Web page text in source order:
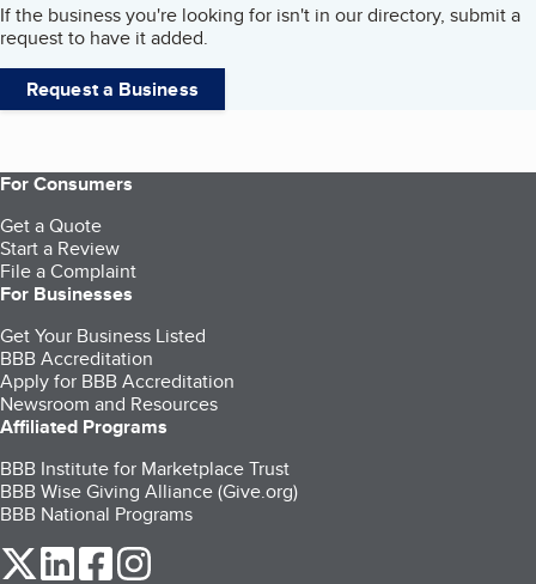
If the business you're looking for isn't in our directory, submit a
request to have it added.
Request a Business
For Consumers
Get a Quote
Start a Review
File a Complaint
For Businesses
Get Your Business Listed
BBB Accreditation
Apply for BBB Accreditation
Newsroom and Resources
Affiliated Programs
BBB Institute for Marketplace Trust
BBB Wise Giving Alliance (Give.org)
BBB National Programs
our Twitter (opens in a new tab)
our LinkedIn (opens in a new tab)
our Facebook (opens in a new tab)